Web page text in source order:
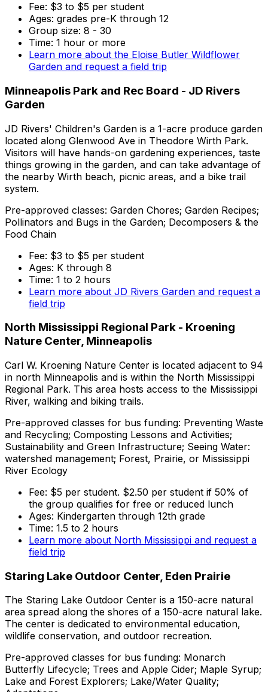
Fee: $3 to $5 per student
Ages: grades pre-K through 12
Group size: 8 - 30
Time: 1 hour or more
Learn more about the Eloise Butler Wildflower
Garden and request a field trip
Minneapolis Park and Rec Board - JD Rivers
Garden
JD Rivers' Children's Garden is a 1-acre produce garden
located along Glenwood Ave in Theodore Wirth Park.
Visitors will have hands-on gardening experiences, taste
things growing in the garden, and can take advantage of
the nearby Wirth beach, picnic areas, and a bike trail
system.
Pre-approved classes: Garden Chores; Garden Recipes;
Pollinators and Bugs in the Garden; Decomposers & the
Food Chain
Fee: $3 to $5 per student
Ages: K through 8
Time: 1 to 2 hours
Learn more about JD Rivers Garden and request a
field trip
North Mississippi Regional Park - Kroening
Nature Center, Minneapolis
Carl W. Kroening Nature Center is located adjacent to 94
in north Minneapolis and is within the North Mississippi
Regional Park. This area hosts access to the Mississippi
River, walking and biking trails.
Pre-approved classes for bus funding: Preventing Waste
and Recycling; Composting Lessons and Activities;
Sustainability and Green Infrastructure; Seeing Water:
watershed management; Forest, Prairie, or Mississippi
River Ecology
Fee: $5 per student. $2.50 per student if 50% of
the group qualifies for free or reduced lunch
Ages: Kindergarten through 12th grade
Time: 1.5 to 2 hours
Learn more about North Mississippi and request a
field trip
Staring Lake Outdoor Center, Eden Prairie
The Staring Lake Outdoor Center is a 150-acre natural
area spread along the shores of a 150-acre natural lake.
The center is dedicated to environmental education,
wildlife conservation, and outdoor recreation.
Pre-approved classes for bus funding: Monarch
Butterfly Lifecycle; Trees and Apple Cider; Maple Syrup;
Lake and Forest Explorers; Lake/Water Quality;